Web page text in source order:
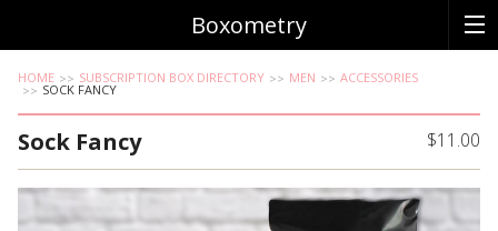
Boxometry
HOME SUBSCRIPTION BOX DIRECTORY MEN ACCESSORIES
SOCK FANCY
Sock Fancy $11.00